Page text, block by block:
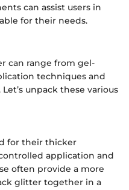
can assist users in
for their needs.
can range from gel-
techniques and
unpack these various
for their thicker
application and
often provide a more
glitter together in a